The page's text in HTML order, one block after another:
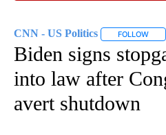
CNN - US Politics FOLLOW
Biden signs
into law after
avert shutdown